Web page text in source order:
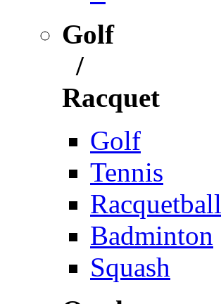
Golf
/
Racquet
Golf
Tennis
Racquetball
Badminton
Squash